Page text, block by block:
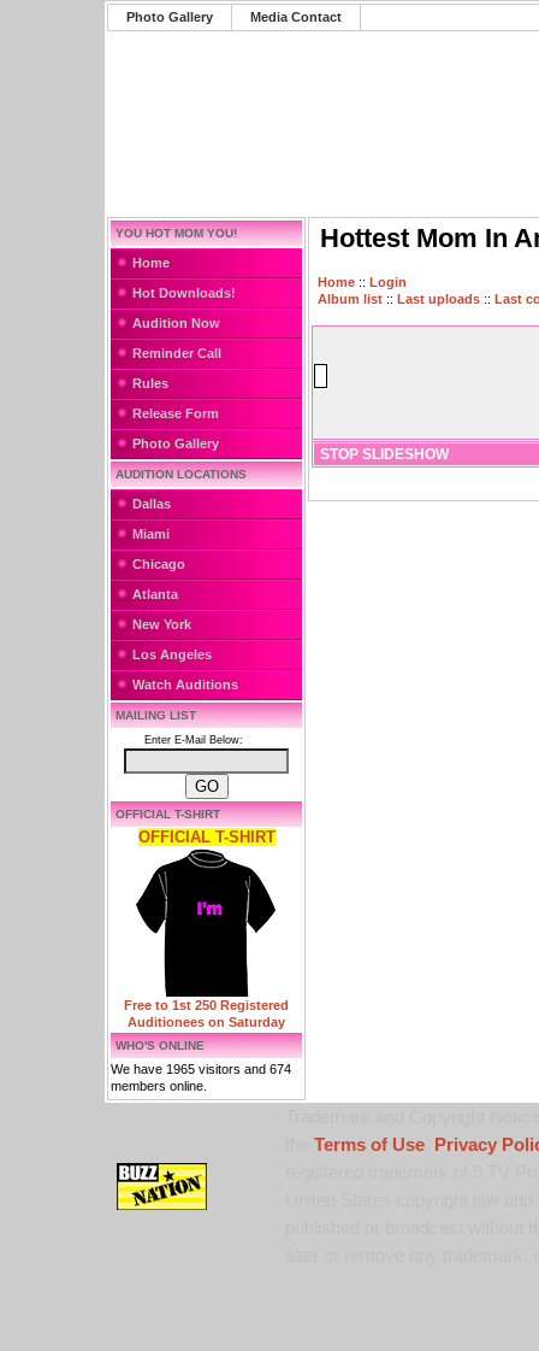
Photo Gallery Media Contact
YOU HOT MOM YOU!
Home
Hot Downloads!
Audition Now
Reminder Call
Rules
Release Form
Photo Gallery
AUDITION LOCATIONS
Dallas
Miami
Chicago
Atlanta
New York
Los Angeles
Watch Auditions
MAILING LIST
Enter E-Mail Below:
OFFICIAL T-SHIRT
OFFICIAL T-SHIRT
Free to 1st 250 Registered
Auditionees on Saturday
WHO'S ONLINE
We have 1965 visitors and 674
members online.
Hottest Mom In
Home :: Login
Album list :: Last uploads :: Last
STOP SLIDESHOW
Terms of Use,
Privacy